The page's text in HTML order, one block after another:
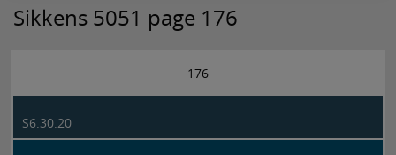
Sikkens 5051 page 176
176
S6.30.20